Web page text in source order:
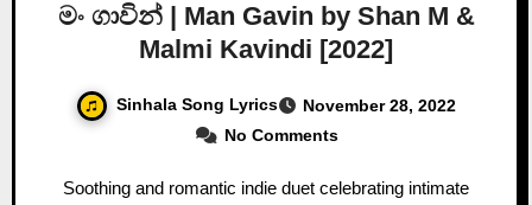
මං ගාවින් | Man Gavin by Shan M &
Malmi Kavindi [2022]
Sinhala Song Lyrics
November 28, 2022
No Comments
Soothing and romantic indie duet celebrating intimate